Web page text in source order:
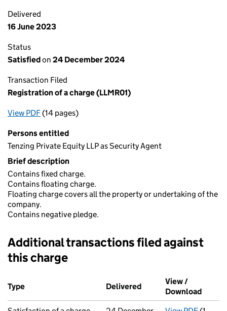
Delivered
16 June 2023
Status
Satisfiedon 24 December 2024
Transaction Filed
Registration of a charge (LLMR01)
View PDFfor Registration of a charge (LLMR01)
(14 pages)
Persons entitled
Tenzing Private Equity LLP as Security Agent
Brief description
Contains fixed charge.
Contains floating charge.
Floating charge covers all the property or undertaking of the
company.
Contains negative pledge.
Additional transactions filed against
this charge
Additional transactions filed against this charge (PDF links
Type
Delivered (to Companies House
View /
Download